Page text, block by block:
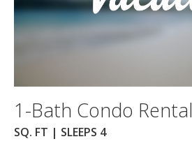
1-Bath Condo Rental
SQ. FT | SLEEPS 4